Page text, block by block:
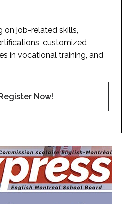
on job-related skills,
customized
in vocational training, and
Now!